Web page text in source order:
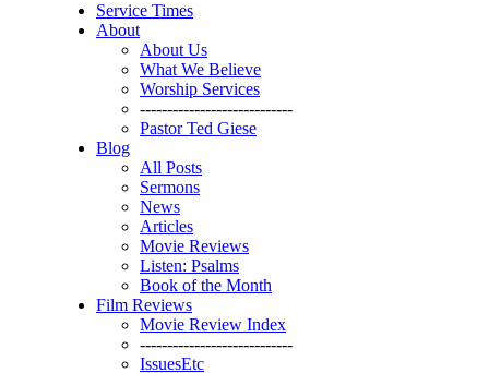
Service Times
About
About Us
What We Believe
Worship Services
----------------------------
Pastor Ted Giese
Blog
All Posts
Sermons
News
Articles
Movie Reviews
Listen: Psalms
Book of the Month
Film Reviews
Movie Review Index
----------------------------
IssuesEtc